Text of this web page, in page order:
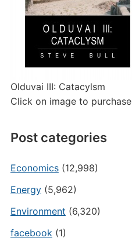
Olduvai III: Catacylsm
Click on image to purchase
Post categories
Economics(12,998)
Energy(5,962)
Environment (6,320)
facebook(1)